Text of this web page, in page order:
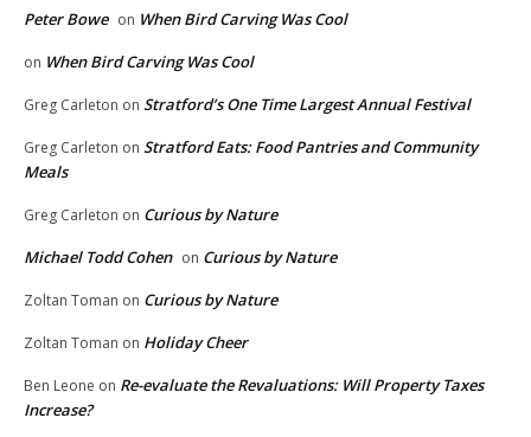
Peter Bowe on When Bird Carving Was Cool
on When Bird Carving Was Cool
Greg Carleton on Stratford’s One Time Largest Annual Festival
Greg Carleton on Stratford Eats: Food Pantries and Community
Meals
Greg Carleton on Curious by Nature
Michael Todd Cohen on Curious by Nature
Zoltan Toman on Curious by Nature
Zoltan Toman on Holiday Cheer
Ben Leone on Re-evaluate the Revaluations: Will Property Taxes
Increase?